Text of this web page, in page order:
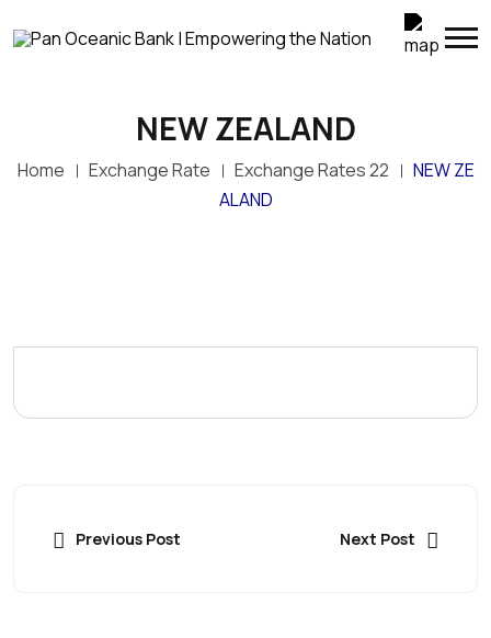
NEW ZEALAND
Home Exchange Rate Exchange Rates 22
NEW ZE
ALAND
Previous Post Next Post